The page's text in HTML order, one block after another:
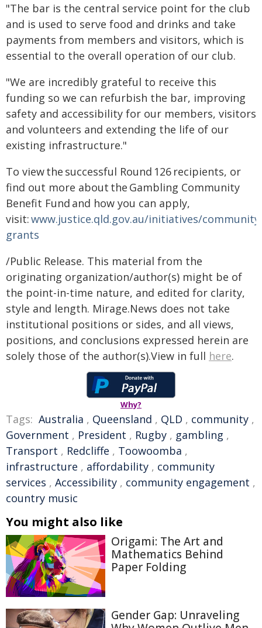
"The bar is the central service point for the club
and is used to serve food and drinks and take
payments from members and visitors, which is
essential to the overall operation of our club.
"We are incredibly grateful to receive this
funding so we can refurbish the bar, improving
safety and accessibility for our members, visitors
and volunteers and extending the life of our
existing infrastructure."
To view the successful Round 126 recipients, or
find out more about the Gambling Community
Benefit Fund and how you can apply,
visit:www.justice.qld.gov.au/initiatives/
grants
/Public Release. This material from the
originating organization/author(s) might be of
the point-in-time nature, and edited for clarity,
style and length. Mirage.News does not take
institutional positions or sides, and all views,
positions, and conclusions expressed herein are
solely those of the author(s).View in full here.
Why?
Tags: Australia , Queensland , QLD , community ,
Government , President , Rugby , gambling ,
Transport , Redcliffe , Toowoomba ,
infrastructure , affordability , community
services , Accessibility , community engagement ,
country music
You might also like
Origami: The Art and
Mathematics Behind
Paper Folding
Gender Gap: Unraveling